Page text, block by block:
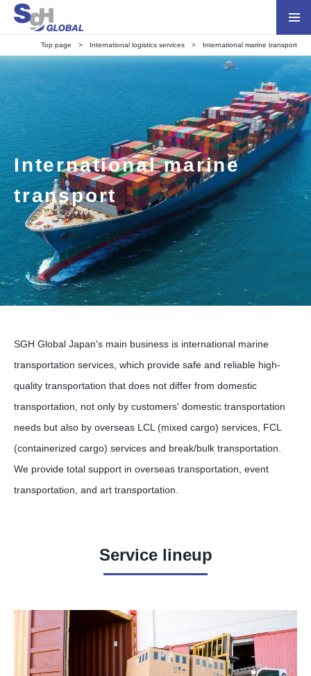
Top page International logistics services International marine transport
International marine
transport
SGH Global Japan's main business is international marine
transportation services, which provide safe and reliable high-
quality transportation that does not differ from domestic
transportation, not only by customers' domestic transportation
needs but also by overseas LCL (mixed cargo) services, FCL
(containerized cargo) services and break/bulk transportation.
We provide total support in overseas transportation, event
transportation, and art transportation.
Service lineup